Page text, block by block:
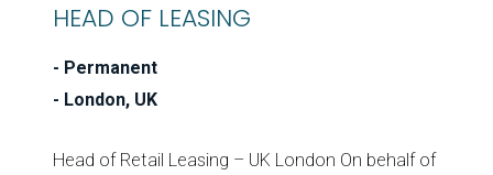
HEAD OF LEASING
Permanent
London, UK
Head of Retail Leasing – UK London On behalf of